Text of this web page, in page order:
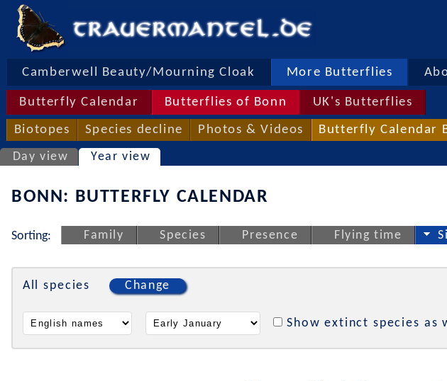
Camberwell Beauty/Mourning Cloak More Butterflies
Butterfly Calendar Butterflies of Bonn UK's Butterflies
Biotopes Species decline Photos & Videos Butterfly Calendar
Day view Year view
BONN: BUTTERFLY CALENDAR
Sorting: Family Species Presence Flying time
All species Change
Show extinct species as